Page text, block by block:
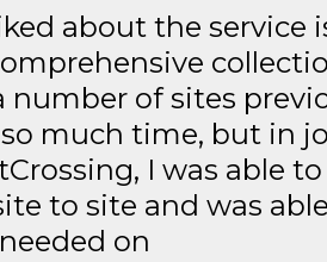
about the service
number of sites
much time, but in
I was able
to site and was
on